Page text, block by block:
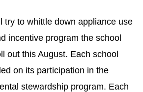
try to whittle down appliance use
incentive program the school
out this August. Each school
on its participation in the
stewardship program. Each